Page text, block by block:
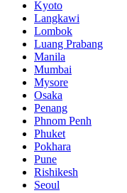
Kyoto
Langkawi
Lombok
Luang Prabang
Manila
Mumbai
Mysore
Osaka
Penang
Phnom Penh
Phuket
Pokhara
Pune
Rishikesh
Seoul